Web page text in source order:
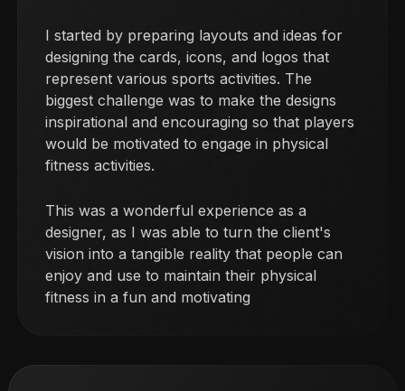
I started by preparing layouts and ideas for
designing the cards, icons, and logos that
represent various sports activities. The
biggest challenge was to make the designs
inspirational and encouraging so that players
would be motivated to engage in physical
fitness activities.
This was a wonderful experience as a
designer, as I was able to turn the client's
vision into a tangible reality that people can
enjoy and use to maintain their physical
fitness in a fun and motivating